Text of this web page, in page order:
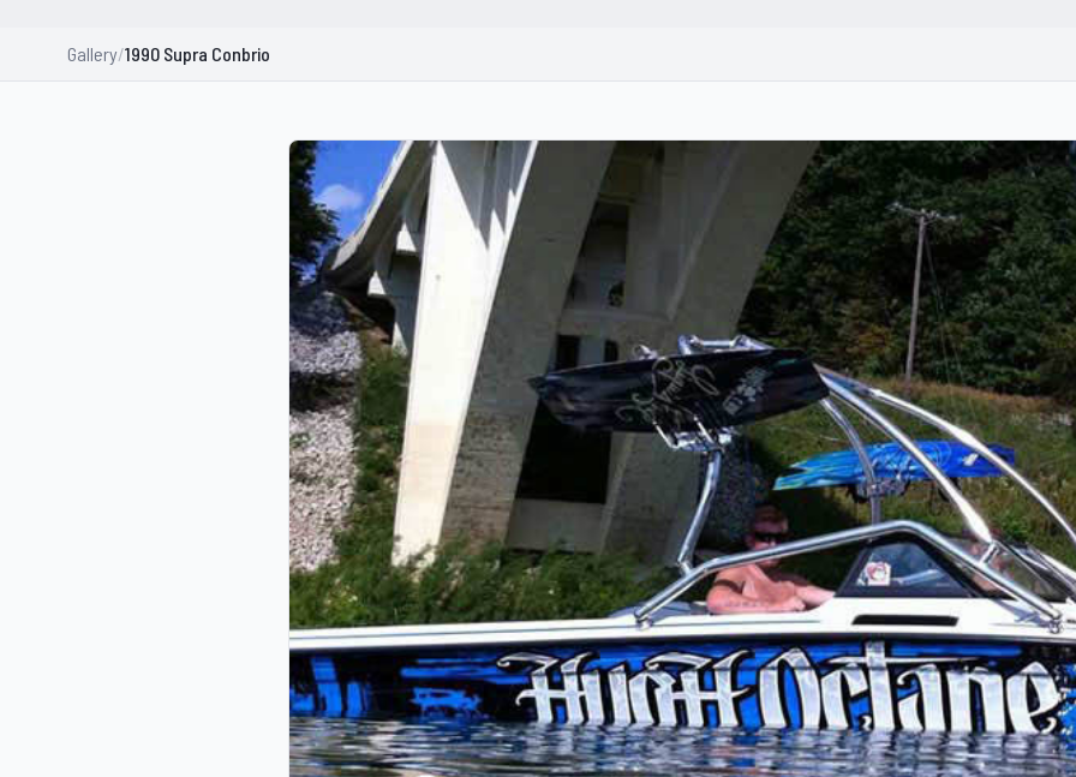
Gallery/1990 Supra Conbrio